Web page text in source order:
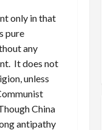
only in that
pure
any
It does not
unless
China
antipathy